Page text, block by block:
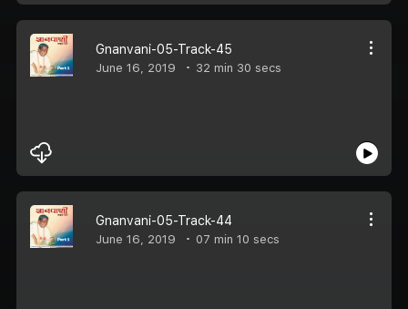
Gnanvani-05-Track-45
June 16, 2019 32 min 30 secs
Gnanvani-05-Track-44
June 16, 2019 07 min 10 secs